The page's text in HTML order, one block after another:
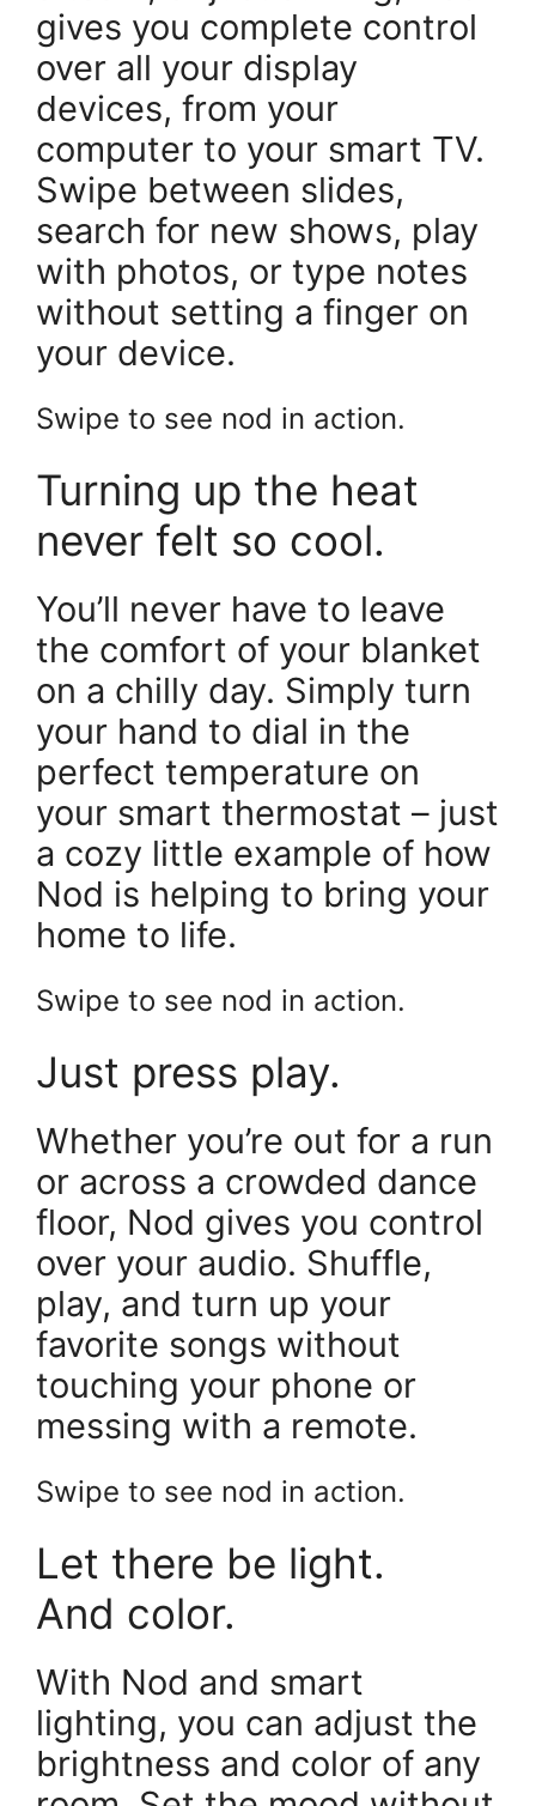
gives you complete control
over all your display
devices, from your
computer to your smart TV.
Swipe between slides,
search for new shows, play
with photos, or type notes
without setting a finger on
your device.
Swipe to see nod in action.
Turning up the heat
never felt so cool.
You’ll never have to leave
the comfort of your blanket
on a chilly day. Simply turn
your hand to dial in the
perfect temperature on
your smart thermostat – just
a cozy little example of how
Nod is helping to bring your
home to life.
Swipe to see nod in action.
Just press play.
Whether you’re out for a run
or across a crowded dance
floor, Nod gives you control
over your audio. Shuffle,
play, and turn up your
favorite songs without
touching your phone or
messing with a remote.
Swipe to see nod in action.
Let there be light.
And color.
With Nod and smart
lighting, you can adjust the
brightness and color of any